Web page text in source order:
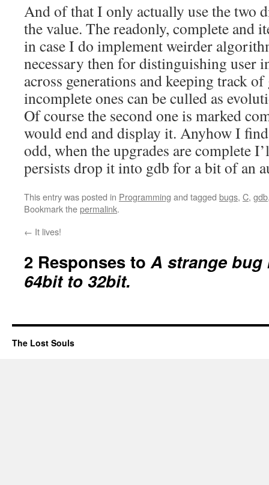
And of that I only actually use the two
the value. The readonly, complete and
in case I do implement weirder
necessary then for distinguishing user
across generations and keeping track
incomplete ones can be culled as
Of course the second one is marked
would end and display it. Anyhow I
odd, when the upgrades are complete
persists drop it into gdb for a bit of an
This entry was posted in Programming and tagged bugs, C, gdb
Bookmark thepermalink.
← It lives!
2 Responses toA strange
64bit to 32bit.
The Lost Souls